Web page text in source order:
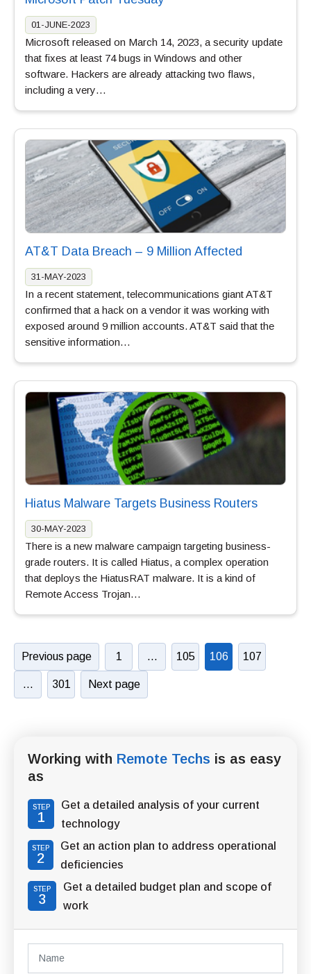
01-JUNE-2023
Microsoft released on March 14, 2023, a security update
that fixes at least 74 bugs in Windows and other
software. Hackers are already attacking two flaws,
including a very…
AT&T Data Breach – 9 Million Affected
31-MAY-2023
In a recent statement, telecommunications giant AT&T
confirmed that a hack on a vendor it was working with
exposed around 9 million accounts. AT&T said that the
sensitive information…
Hiatus Malware Targets Business Routers
30-MAY-2023
There is a new malware campaign targeting business-
grade routers. It is called Hiatus, a complex operation
that deploys the HiatusRAT malware. It is a kind of
Remote Access Trojan…
Previous page 1 … 105 106 107
… 301 Next page
Working with Remote Techs is as easy
as
STEP
1
Get a detailed analysis of your current
technology
STEP
2
Get an action plan to address operational
deficiencies
STEP
3
Get a detailed budget plan and scope of
work